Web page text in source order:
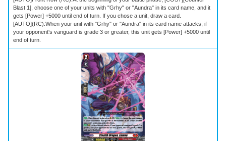
Blast 1], choose one of your units with "Grhy" or "Aundra" in its card name, and it
gets [Power] +5000 until end of turn. If you chose a unit, draw a card.
[AUTO](RC):When your unit with "Grhy" or "Aundra" in its card name attacks, if
your opponent's vanguard is grade 3 or greater, this unit gets [Power] +5000 until
end of turn.